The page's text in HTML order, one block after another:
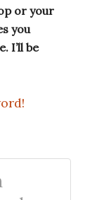
or your
you
I’ll be